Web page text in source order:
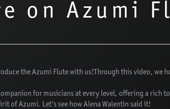
on Azumi
the Azumi Flute with us!Through this video, we
for musicians at every level, offering a rich
of Azumi. Let’s see how Alena Walentin said it!